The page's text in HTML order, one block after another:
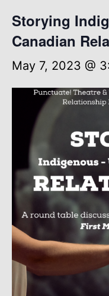
Storying
Canadian
May 7, 2023 @